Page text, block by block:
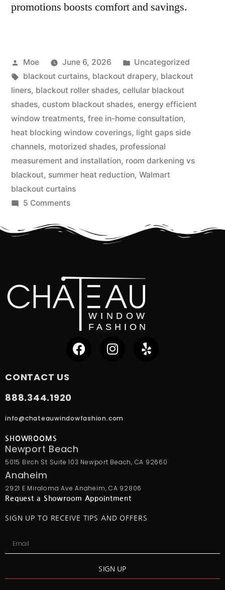
promotions boosts comfort and savings.
Moe June 6, 2026
Uncategorized
blackout curtains, blackout drapery, blackout
liners, blackout roller shades, cellular blackout
shades, custom blackout shades, energy efficient
window treatments, free in-home consultation,
heat blocking window coverings, light gaps side
channels, motorized shades, professional
measurement and installation, room darkening vs
blackout, summer heat reduction, Walmart
blackout curtains
5 Comments
CONTACT US
888.344.1920
info@chateauwindowfashion.com
SHOWROOMS
Newport Beach
5015 Birch St Suite 103 Newport Beach, CA 92660
Anaheim
2921 E Miraloma Ave Anaheim, CA 92806
Request a Showroom Appointment
SIGN UP TO RECEIVE TIPS AND OFFERS
SIGN UP